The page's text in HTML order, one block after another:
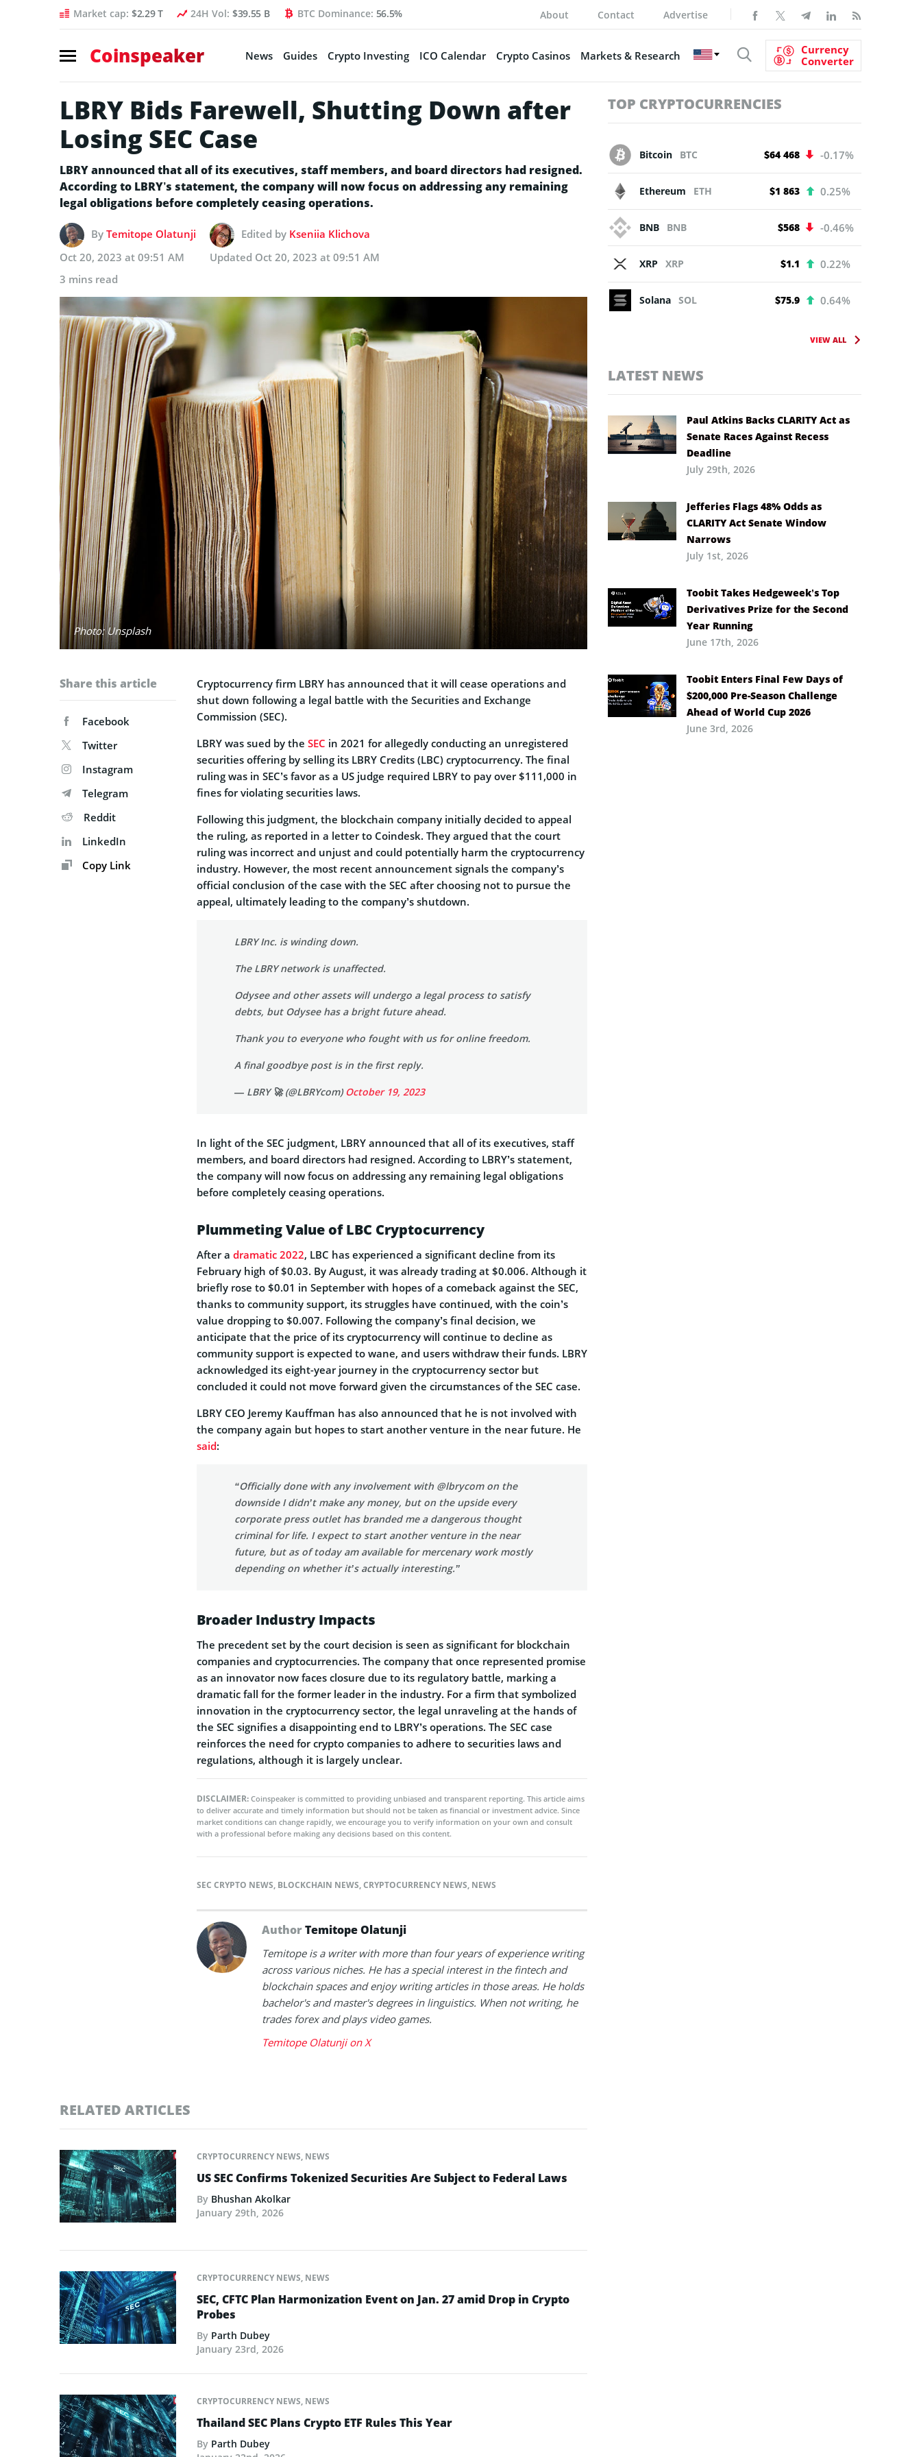
Market cap: $2.29 T 24H Vol: $39.55 B BTC Dominance: 56.5% About Contact Advertise
Coinspeaker News Guides Crypto Investing ICO Calendar Crypto Casinos Markets & Research
Currency
Converter
LBRY Bids Farewell, Shutting Down after
Losing SEC Case
LBRY announced that all of its executives, staff members, and board directors had resigned.
According to LBRY’s statement, the company will now focus on addressing any remaining
legal obligations before completely ceasing operations.
By Temitope Olatunji Edited by Kseniia Klichova
Oct 20, 2023 at 09:51 AM
Updated Oct 20, 2023 at 09:51 AM
3 mins read
Photo: Unsplash
Share this article
Facebook
Twitter
Instagram
Telegram
Reddit
LinkedIn
Copy Link
Cryptocurrency firm LBRY has announced that it will cease operations and
shut down following a legal battle with the Securities and Exchange
Commission (SEC).
LBRY was sued by the SEC in 2021 for allegedly conducting an unregistered
securities offering by selling its LBRY Credits (LBC) cryptocurrency. The final
ruling was in SEC’s favor as a US judge required LBRY to pay over $111,000 in
fines for violating securities laws.
Following this judgment, the blockchain company initially decided to appeal
the ruling, as reported in a letter to Coindesk. They argued that the court
ruling was incorrect and unjust and could potentially harm the cryptocurrency
industry. However, the most recent announcement signals the company’s
official conclusion of the case with the SEC after choosing not to pursue the
appeal, ultimately leading to the company’s shutdown.
LBRY Inc. is winding down.
The LBRY network is unaffected.
Odysee and other assets will undergo a legal process to satisfy
debts, but Odysee has a bright future ahead.
Thank you to everyone who fought with us for online freedom.
A final goodbye post is in the first reply.
— LBRY 🚀 (@LBRYcom)October 19, 2023
In light of the SEC judgment, LBRY announced that all of its executives, staff
members, and board directors had resigned. According to LBRY’s statement,
the company will now focus on addressing any remaining legal obligations
before completely ceasing operations.
Plummeting Value of LBC Cryptocurrency
After a dramatic 2022, LBC has experienced a significant decline from its
February high of $0.03. By August, it was already trading at $0.006. Although it
briefly rose to $0.01 in September with hopes of a comeback against the SEC,
thanks to community support, its struggles have continued, with the coin’s
value dropping to $0.007. Following the company’s final decision, we
anticipate that the price of its cryptocurrency will continue to decline as
community support is expected to wane, and users withdraw their funds. LBRY
acknowledged its eight-year journey in the cryptocurrency sector but
concluded it could not move forward given the circumstances of the SEC case.
LBRY CEO Jeremy Kauffman has also announced that he is not involved with
the company again but hopes to start another venture in the near future. He
said:
“Officially done with any involvement with @lbrycom on the
downside I didn’t make any money, but on the upside every
corporate press outlet has branded me a dangerous thought
criminal for life. I expect to start another venture in the near
future, but as of today am available for mercenary work mostly
depending on whether it’s actually interesting.”
Broader Industry Impacts
The precedent set by the court decision is seen as significant for blockchain
companies and cryptocurrencies. The company that once represented promise
as an innovator now faces closure due to its regulatory battle, marking a
dramatic fall for the former leader in the industry. For a firm that symbolized
innovation in the cryptocurrency sector, the legal unraveling at the hands of
the SEC signifies a disappointing end to LBRY’s operations. The SEC case
reinforces the need for crypto companies to adhere to securities laws and
regulations, although it is largely unclear.
DISCLAIMER: Coinspeaker is committed to providing unbiased and transparent reporting. This article aims
to deliver accurate and timely information but should not be taken as financial or investment advice. Since
market conditions can change rapidly, we encourage you to verify information on your own and consult
with a professional before making any decisions based on this content.
SEC CRYPTO NEWS, BLOCKCHAIN NEWS,CRYPTOCURRENCY NEWS, NEWS
AuthorTemitope Olatunji
Temitope is a writer with more than four years of experience writing
across various niches. He has a special interest in the fintech and
blockchain spaces and enjoy writing articles in those areas. He holds
bachelor's and master's degrees in linguistics. When not writing, he
trades forex and plays video games.
Temitope Olatunji on X
RELATED ARTICLES
CRYPTOCURRENCY NEWS, NEWS
US SEC Confirms Tokenized Securities Are Subject to Federal Laws
By Bhushan Akolkar
January 29th, 2026
CRYPTOCURRENCY NEWS, NEWS
SEC, CFTC Plan Harmonization Event on Jan. 27 amid Drop in Crypto
Probes
By Parth Dubey
January 23rd, 2026
CRYPTOCURRENCY NEWS, NEWS
Thailand SEC Plans Crypto ETF Rules This Year
By Parth Dubey
TOP CRYPTOCURRENCIES
Bitcoin BTC $64 468 -0.17%
Ethereum ETH $1 863 0.25%
BNB BNB $568 -0.46%
XRP XRP $1.1 0.22%
Solana SOL $75.9 0.64%
VIEW ALL
LATEST NEWS
Paul Atkins Backs CLARITY Act as
Senate Races Against Recess
Deadline
July 29th, 2026
Jefferies Flags 48% Odds as
CLARITY Act Senate Window
Narrows
July 1st, 2026
Toobit Takes Hedgeweek’s Top
Derivatives Prize for the Second
Year Running
June 17th, 2026
Toobit Enters Final Few Days of
$200,000 Pre-Season Challenge
Ahead of World Cup 2026
June 3rd, 2026